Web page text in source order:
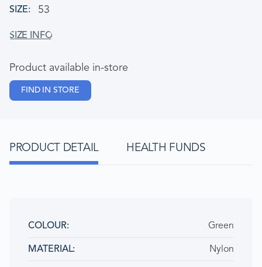
SIZE 53
Product available in-store
FIND IN STORE
PRODUCT DETAIL HEALTH FUNDS
COLOUR Green
MATERIAL Nylon